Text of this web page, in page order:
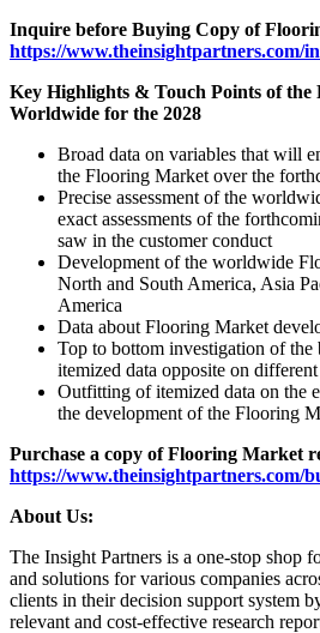
Inquire before Buying Copy of
https://www.theinsightpartners.com/
Key Highlights & Touch Points of
Worldwide for the 2028
Broad data on variables that will
the Flooring Market over the
Precise assessment of the
exact assessments of the
saw in the customer conduct
Development of the worldwide
North and South America, Asia
America
Data about Flooring Market
Top to bottom investigation of the
itemized data opposite on
Outfitting of itemized data on the
the development of the Flooring
Purchase a copy of Flooring Market
https://www.theinsightpartners.com/
About Us:
The Insight Partners is a one-stop shop
and solutions for various companies
clients in their decision support system
relevant and cost-effective research